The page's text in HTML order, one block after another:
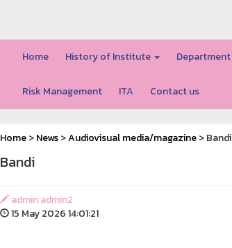
Home History of Institute Department
Risk Management ITA Contact us
Home>News>Audiovisual media/magazine> Bandi
Bandi
admin admin2
15 May 2026 14:01:21